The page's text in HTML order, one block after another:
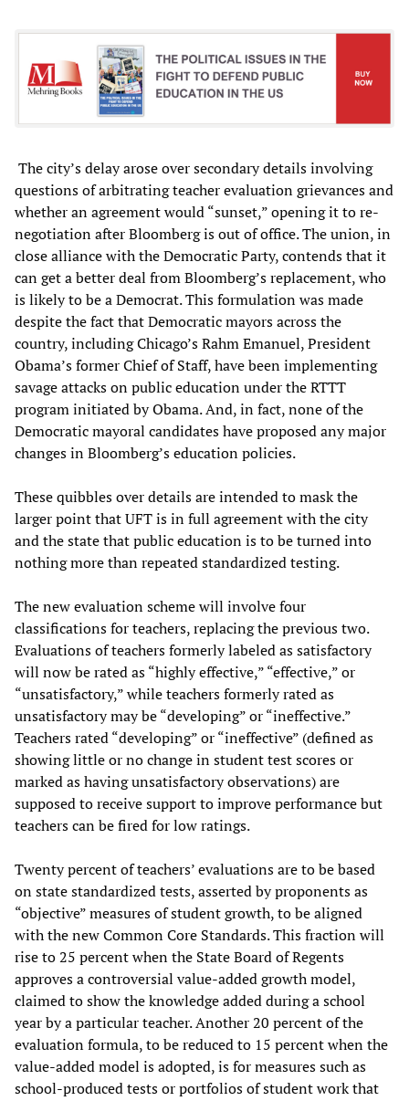
The city’s delay arose over secondary details involving
questions of arbitrating teacher evaluation grievances and
whether an agreement would “sunset,” opening it to re-
negotiation after Bloomberg is out of office. The union, in
close alliance with the Democratic Party, contends that it
can get a better deal from Bloomberg’s replacement, who
is likely to be a Democrat. This formulation was made
despite the fact that Democratic mayors across the
country, including Chicago’s Rahm Emanuel, President
Obama’s former Chief of Staff, have been implementing
savage attacks on public education under the RTTT
program initiated by Obama. And, in fact, none of the
Democratic mayoral candidates have proposed any major
changes in Bloomberg’s education policies.
These quibbles over details are intended to mask the
larger point that UFT is in full agreement with the city
and the state that public education is to be turned into
nothing more than repeated standardized testing.
The new evaluation scheme will involve four
classifications for teachers, replacing the previous two.
Evaluations of teachers formerly labeled as satisfactory
will now be rated as “highly effective,” “effective,” or
“unsatisfactory,” while teachers formerly rated as
unsatisfactory may be “developing” or “ineffective.”
Teachers rated “developing” or “ineffective” (defined as
showing little or no change in student test scores or
marked as having unsatisfactory observations) are
supposed to receive support to improve performance but
teachers can be fired for low ratings.
Twenty percent of teachers’ evaluations are to be based
on state standardized tests, asserted by proponents as
“objective” measures of student growth, to be aligned
with the new Common Core Standards. This fraction will
rise to 25 percent when the State Board of Regents
approves a controversial value-added growth model,
claimed to show the knowledge added during a school
year by a particular teacher. Another 20 percent of the
evaluation formula, to be reduced to 15 percent when the
value-added model is adopted, is for measures such as
school-produced tests or portfolios of student work that